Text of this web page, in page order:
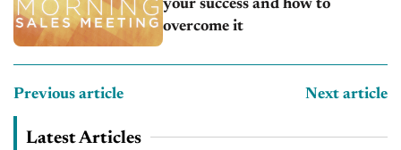
your success and how to
overcome it
Previous article Next article
Latest Articles